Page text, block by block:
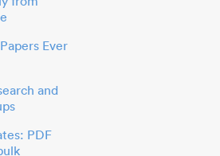
Ever
and
PDF